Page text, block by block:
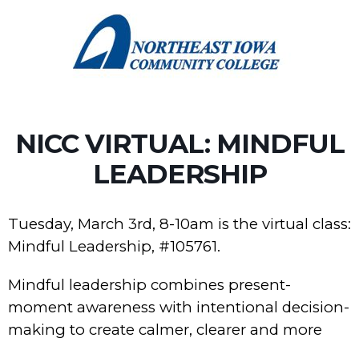
NICC VIRTUAL: MINDFUL
LEADERSHIP
Tuesday, March 3rd, 8-10am is the virtual class:
Mindful Leadership, #105761.
Mindful leadership combines present-
moment awareness with intentional decision-
making to create calmer, clearer and more